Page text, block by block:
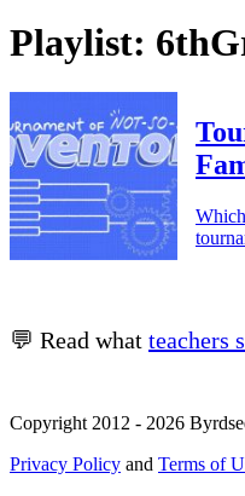
Playlist:
💬 Read what teachers
Copyright 2012 - 2026
Privacy Policy and Terms of